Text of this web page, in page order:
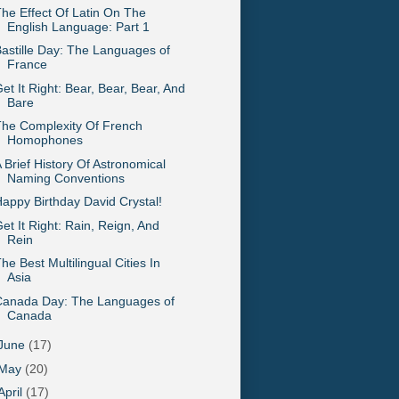
Effect Of Latin On The
English Language: Part 1
Day: The Languages of
France
It Right: Bear, Bear, Bear, And
Bare
Complexity Of French
Homophones
Brief History Of Astronomical
Naming Conventions
Birthday David Crystal!
It Right: Rain, Reign, And
Rein
Best Multilingual Cities In
Asia
Day: The Languages of
Canada
(17)
(20)
(17)